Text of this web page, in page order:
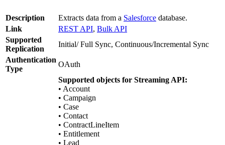
Description Extracts data from a Salesforce database.
Link
REST API, Bulk API
Supported
Replication
Initial/ Full Sync, Continuous/Incremental Sync
Authentication
Type
OAuth
Supported objects for Streaming API:
• Account
• Campaign
• Case
• Contact
• ContractLineItem
• Entitlement
• Lead